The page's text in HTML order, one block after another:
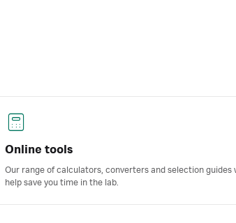
Online tools
Our range of calculators, converters and selection guides
help save you time in the lab.